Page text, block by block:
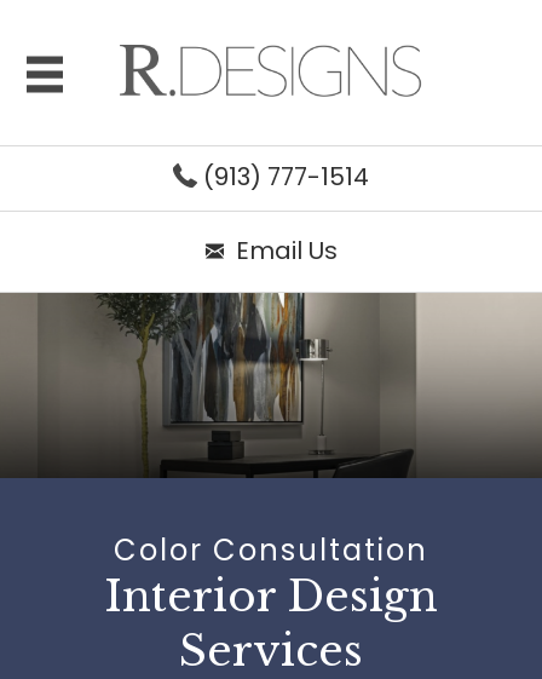
(913) 777-1514
Email Us
Color Consultation
Interior Design
Services